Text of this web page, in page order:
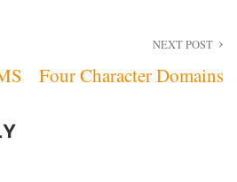
NEXT POST
Four Character Domains